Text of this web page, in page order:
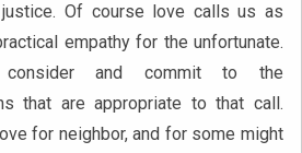
Of course love calls us as
empathy for the unfortunate.
and commit to the
that are appropriate to that call.
for neighbor, and for some might